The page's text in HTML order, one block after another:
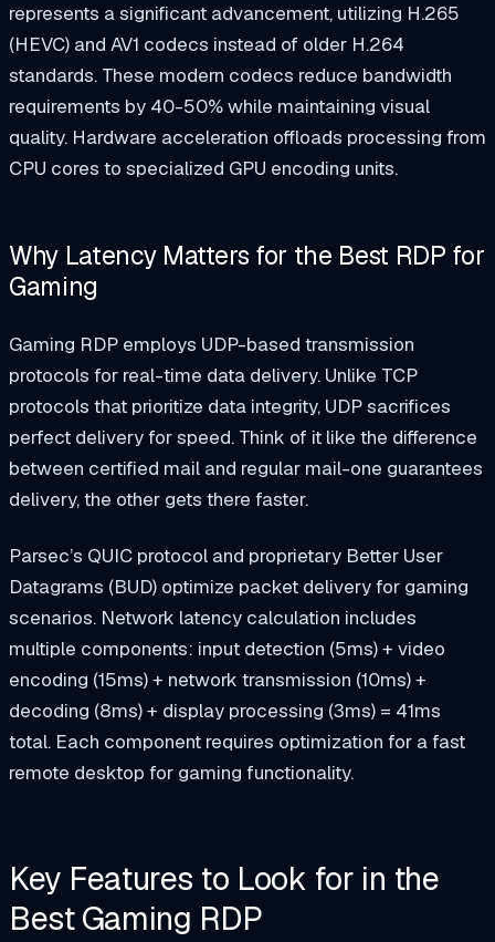
represents a significant advancement, utilizing H.265
(HEVC) and AV1 codecs instead of older H.264
standards. These modern codecs reduce bandwidth
requirements by 40-50% while maintaining visual
quality. Hardware acceleration offloads processing from
CPU cores to specialized GPU encoding units.
Why Latency Matters for the Best RDP for
Gaming
Gaming RDP employs UDP-based transmission
protocols for real-time data delivery. Unlike TCP
protocols that prioritize data integrity, UDP sacrifices
perfect delivery for speed. Think of it like the difference
between certified mail and regular mail-one guarantees
delivery, the other gets there faster.
Parsec’s QUIC protocol and proprietary Better User
Datagrams (BUD) optimize packet delivery for gaming
scenarios. Network latency calculation includes
multiple components: input detection (5ms) + video
encoding (15ms) + network transmission (10ms) +
decoding (8ms) + display processing (3ms) = 41ms
total. Each component requires optimization for a fast
remote desktop for gaming functionality.
Key Features to Look for in the
Best Gaming RDP